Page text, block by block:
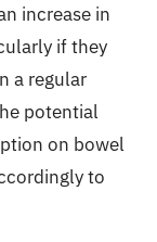
increase in
if they
a regular
potential
on bowel
to